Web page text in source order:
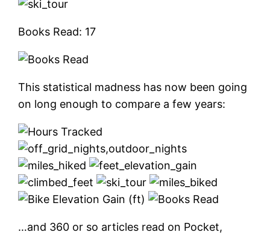
Books Read: 17
This statistical madness has now been going
on long enough to compare a few years:
…and 360 or so articles read on Pocket,